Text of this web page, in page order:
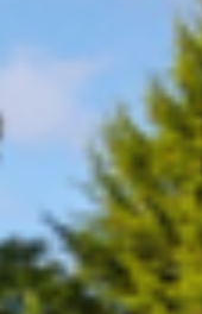
Contact us
News
About us